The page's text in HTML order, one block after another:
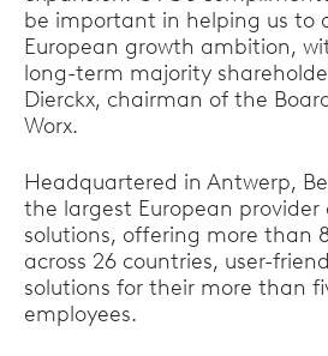
be important in helping us to
European growth ambition,
long-term majority
Dierckx, chairman of the
Worx.
Headquartered in Antwerp,
the largest European provider
solutions, offering more than
across 26 countries, user-
solutions for their more than
employees.